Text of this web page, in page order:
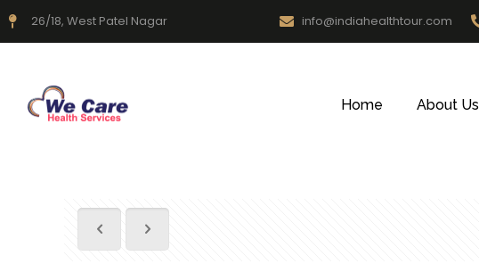
26/18, West Patel Nagar info@indiahealthtour.com
Home About Us